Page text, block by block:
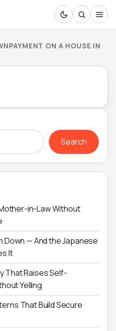
ON A HOUSE IN
Search
in-Law Without
Down — And the Japanese
It
That Raises Self-
Yelling
That Build Secure